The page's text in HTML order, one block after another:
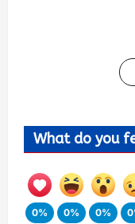
What do you
0%
0%
0%